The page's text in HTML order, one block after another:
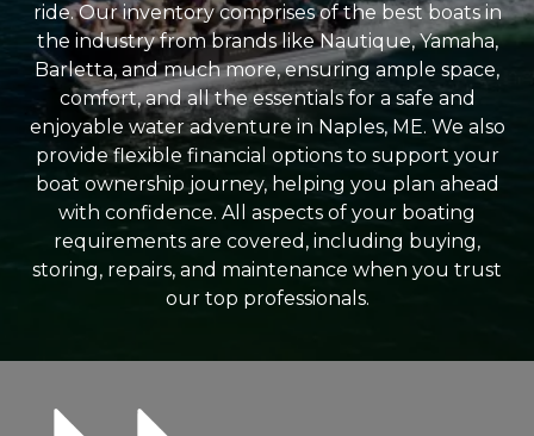
ride. Our inventory comprises of the best boats in
the industry from brands like Nautique, Yamaha,
Barletta, and much more, ensuring ample space,
comfort, and all the essentials for a safe and
enjoyable water adventure in Naples, ME. We also
provide flexible financial options to support your
boat ownership journey, helping you plan ahead
with confidence. All aspects of your boating
requirements are covered, including buying,
storing, repairs, and maintenance when you trust
our top professionals.